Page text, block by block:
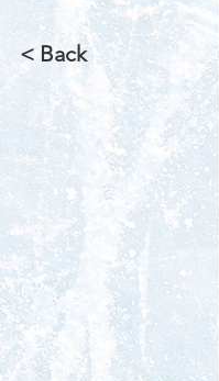
< Back